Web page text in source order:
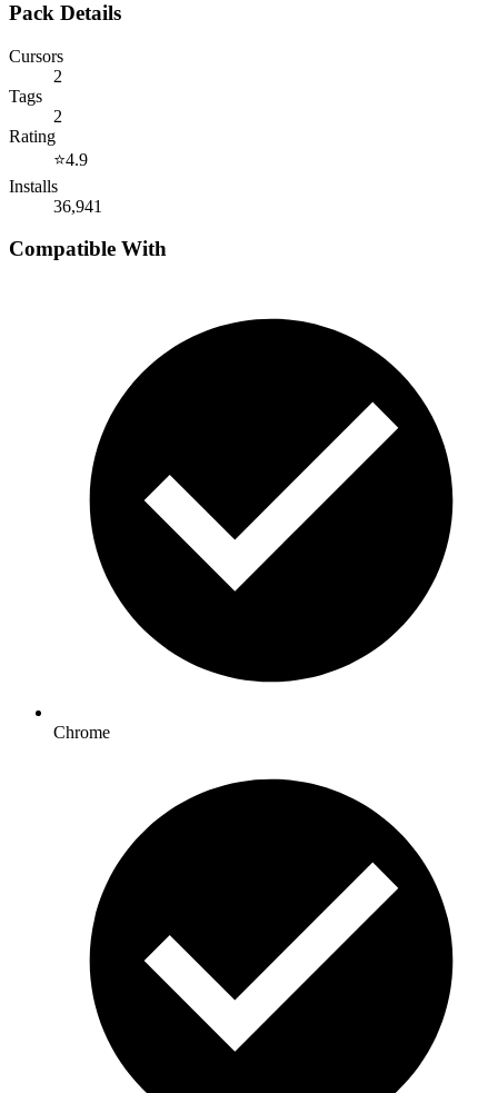
Pack Details
Cursors
2
Tags
2
Rating
⭐4.9
Installs
36,941
Compatible With
Chrome